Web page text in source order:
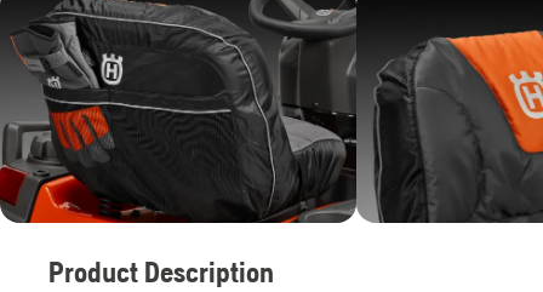
Product Description